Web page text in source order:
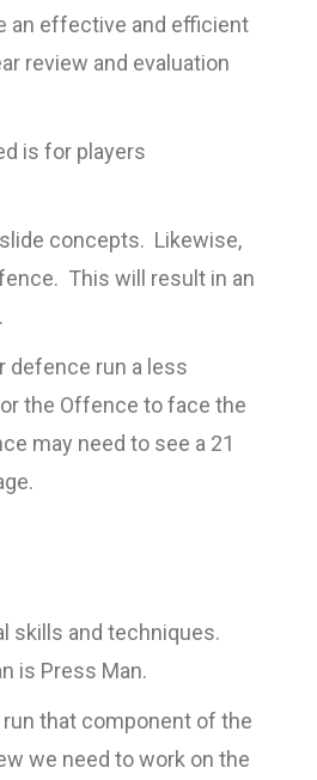
an effective and efficient
review and evaluation
is for players
concepts. Likewise,
This will result in an
defence run a less
the Offence to face the
may need to see a 21
skills and techniques.
is Press Man.
that component of the
we need to work on the